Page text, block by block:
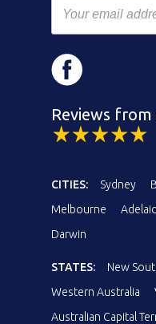
Reviews
CITIES: Sydney
Melbourne
Darwin
STATES: New
Western Australia
Australian Capital